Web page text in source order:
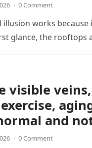
· 0 Comment
illusion works
glance, the rooftops
visible
and
· 0 Comment